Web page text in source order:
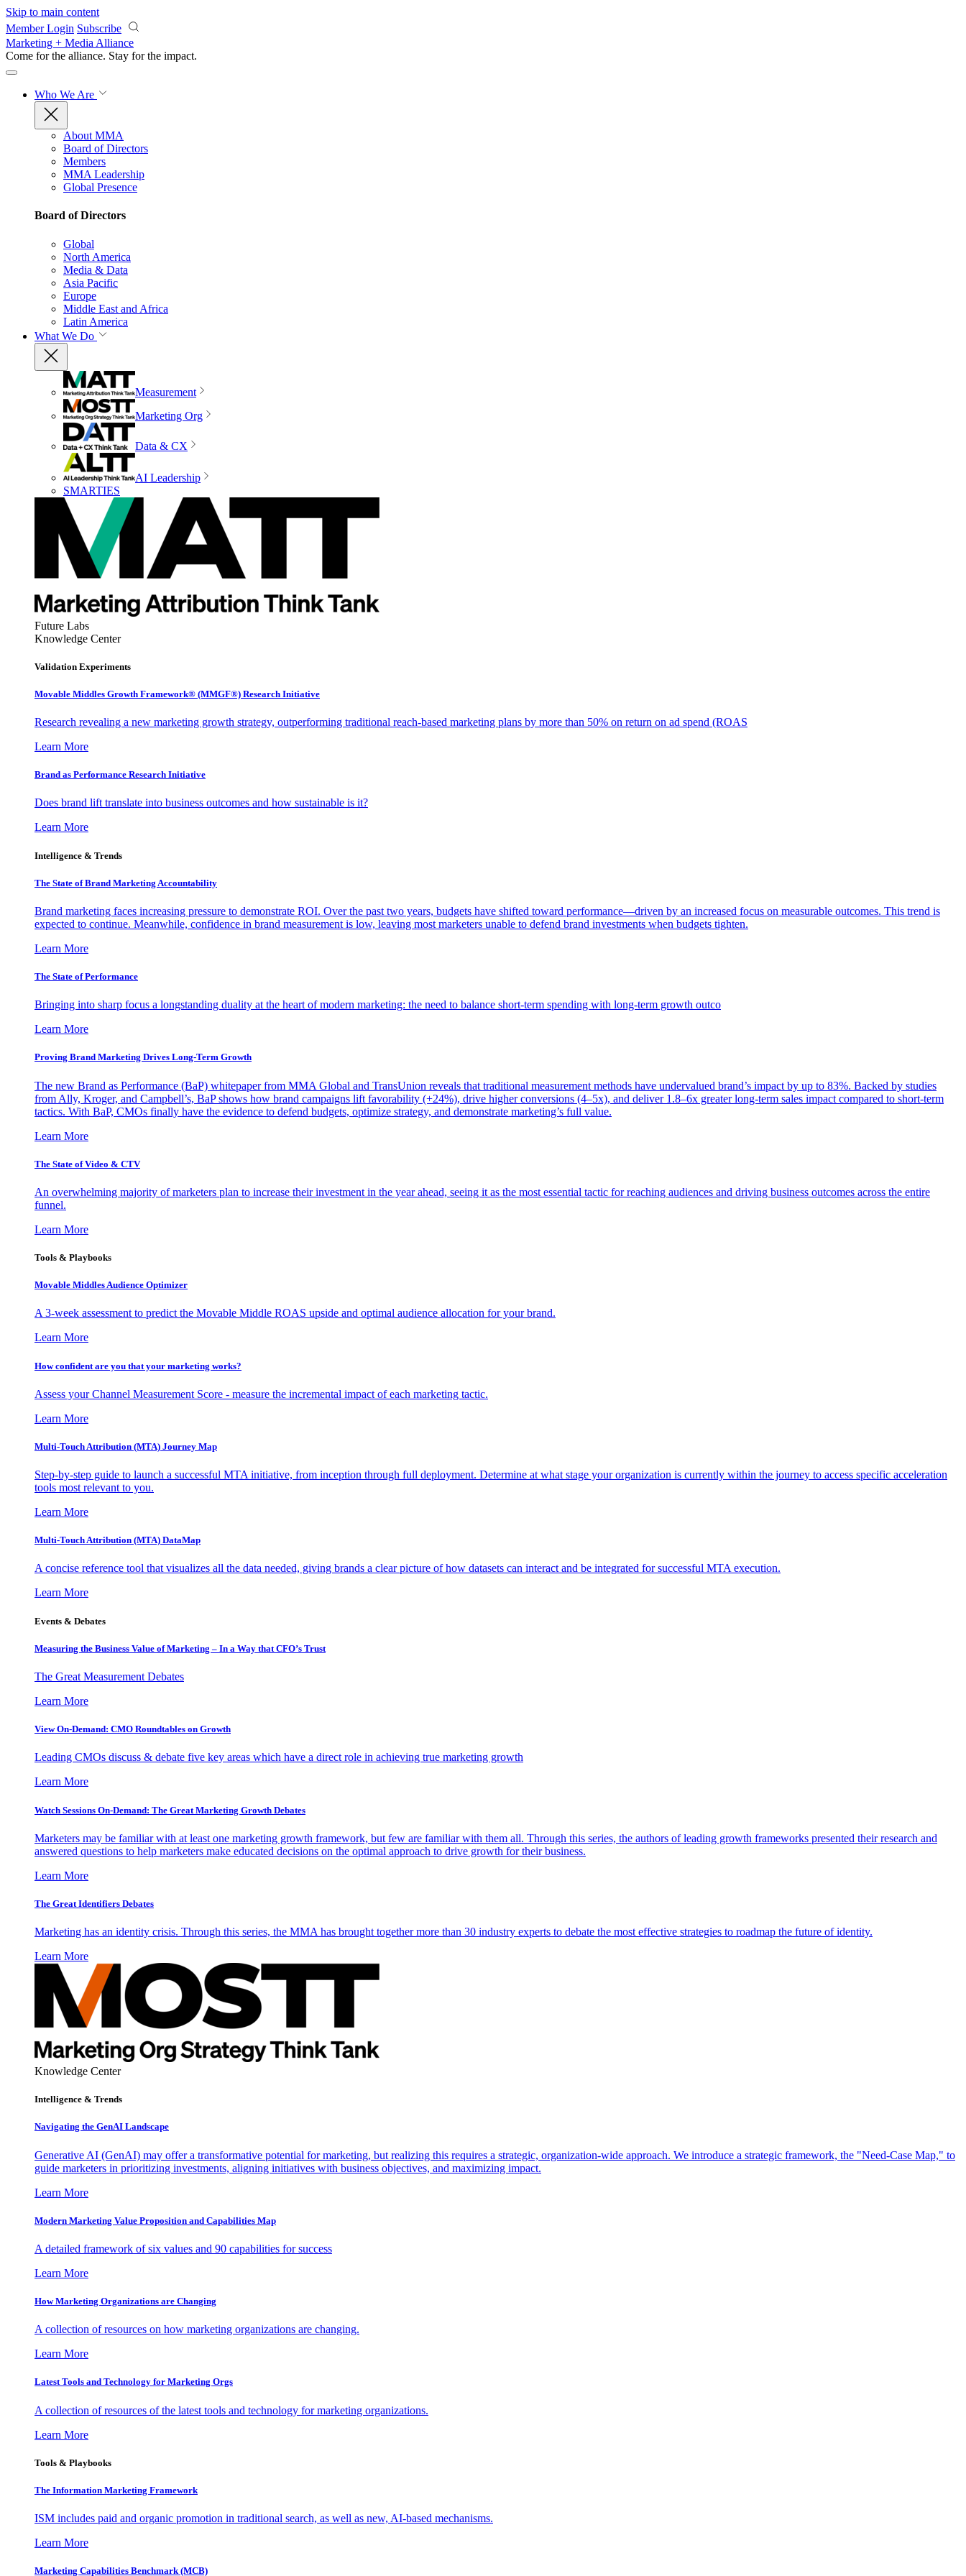
Skip to main content
Member Login Subscribe
Marketing + Media Alliance
Come for the alliance. Stay for the impact.
Who We Are
About MMA
Board of Directors
Members
MMA Leadership
Global Presence
Board of Directors
Global
North America
Media & Data
Asia Pacific
Europe
Middle East and Africa
Latin America
What We Do
Measurement
Marketing Org
Data & CX
AI Leadership
SMARTIES
Future Labs
Knowledge Center
Validation Experiments
Movable Middles Growth Framework® (MMGF®) Research Initiative
Research revealing a new marketing growth strategy, outperforming traditional reach-based marketing plans by more than 50% on return on ad spend (ROAS
Learn More
Brand as Performance Research Initiative
Does brand lift translate into business outcomes and how sustainable is it?
Learn More
Intelligence & Trends
The State of Brand Marketing Accountability
Brand marketing faces increasing pressure to demonstrate ROI. Over the past two years, budgets have shifted toward performance—driven by an increased focus on measurable outcomes. This trend is
expected to continue. Meanwhile, confidence in brand measurement is low, leaving most marketers unable to defend brand investments when budgets tighten.
Learn More
The State of Performance
Bringing into sharp focus a longstanding duality at the heart of modern marketing: the need to balance short-term spending with long-term growth outco
Learn More
Proving Brand Marketing Drives Long-Term Growth
The new Brand as Performance (BaP) whitepaper from MMA Global and TransUnion reveals that traditional measurement methods have undervalued brand’s impact by up to 83%. Backed by studies
from Ally, Kroger, and Campbell’s, BaP shows how brand campaigns lift favorability (+24%), drive higher conversions (4–5x), and deliver 1.8–6x greater long-term sales impact compared to short-term
tactics. With BaP, CMOs finally have the evidence to defend budgets, optimize strategy, and demonstrate marketing’s full value.
Learn More
The State of Video & CTV
An overwhelming majority of marketers plan to increase their investment in the year ahead, seeing it as the most essential tactic for reaching audiences and driving business outcomes across the entire
funnel.
Learn More
Tools & Playbooks
Movable Middles Audience Optimizer
A 3-week assessment to predict the Movable Middle ROAS upside and optimal audience allocation for your brand.
Learn More
How confident are you that your marketing works?
Assess your Channel Measurement Score - measure the incremental impact of each marketing tactic.
Learn More
Multi-Touch Attribution (MTA) Journey Map
Step-by-step guide to launch a successful MTA initiative, from inception through full deployment. Determine at what stage your organization is currently within the journey to access specific acceleration
tools most relevant to you.
Learn More
Multi-Touch Attribution (MTA) DataMap
A concise reference tool that visualizes all the data needed, giving brands a clear picture of how datasets can interact and be integrated for successful MTA execution.
Learn More
Events & Debates
Measuring the Business Value of Marketing – In a Way that CFO’s Trust
The Great Measurement Debates
Learn More
View On-Demand: CMO Roundtables on Growth
Leading CMOs discuss & debate five key areas which have a direct role in achieving true marketing growth
Learn More
Watch Sessions On-Demand: The Great Marketing Growth Debates
Marketers may be familiar with at least one marketing growth framework, but few are familiar with them all. Through this series, the authors of leading growth frameworks presented their research and
answered questions to help marketers make educated decisions on the optimal approach to drive growth for their business.
Learn More
The Great Identifiers Debates
Marketing has an identity crisis. Through this series, the MMA has brought together more than 30 industry experts to debate the most effective strategies to roadmap the future of identity.
Learn More
Knowledge Center
Intelligence & Trends
Navigating the GenAI Landscape
Generative AI (GenAI) may offer a transformative potential for marketing, but realizing this requires a strategic, organization-wide approach. We introduce a strategic framework, the "Need-Case Map," to
guide marketers in prioritizing investments, aligning initiatives with business objectives, and maximizing impact.
Learn More
Modern Marketing Value Proposition and Capabilities Map
A detailed framework of six values and 90 capabilities for success
Learn More
How Marketing Organizations are Changing
A collection of resources on how marketing organizations are changing.
Learn More
Latest Tools and Technology for Marketing Orgs
A collection of resources of the latest tools and technology for marketing organizations.
Learn More
Tools & Playbooks
The Information Marketing Framework
ISM includes paid and organic promotion in traditional search, as well as new, AI-based mechanisms.
Learn More
Marketing Capabilities Benchmark (MCB)